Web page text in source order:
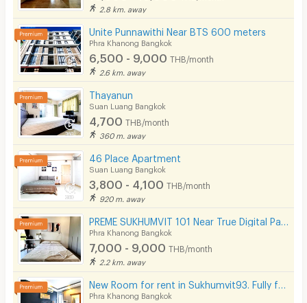
2.8 km. away
Unite Punnawithi Near BTS 600 meters
Phra Khanong Bangkok
6,500 - 9,000 THB/month
2.6 km. away
Thayanun
Suan Luang Bangkok
4,700 THB/month
360 m. away
46 Place Apartment
Suan Luang Bangkok
3,800 - 4,100 THB/month
920 m. away
Phra Khanong Bangkok
7,000 - 9,000 THB/month
2.2 km. away
Phra Khanong Bangkok